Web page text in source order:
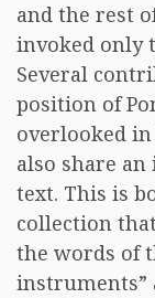
and the rest
invoked only
Several
position of
overlooked
also share
text. This is
collection
the words of
instruments”